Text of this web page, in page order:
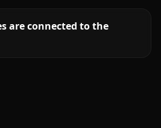
are connected to the